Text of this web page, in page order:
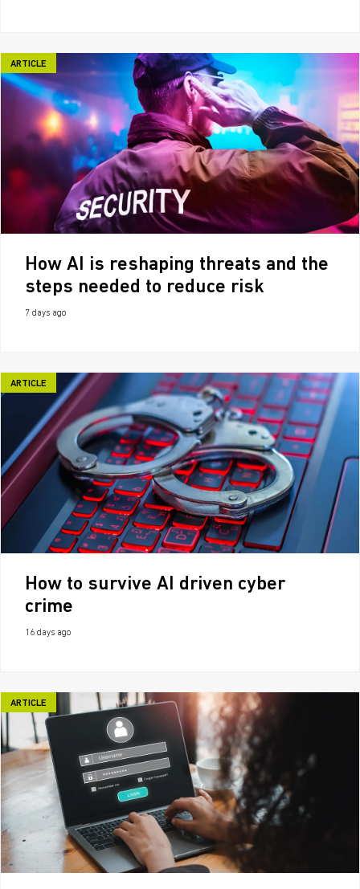
ARTICLE
How AI is reshaping threats and the
steps needed to reduce risk
7 days ago
ARTICLE
How to survive AI driven cyber
crime
16 days ago
ARTICLE